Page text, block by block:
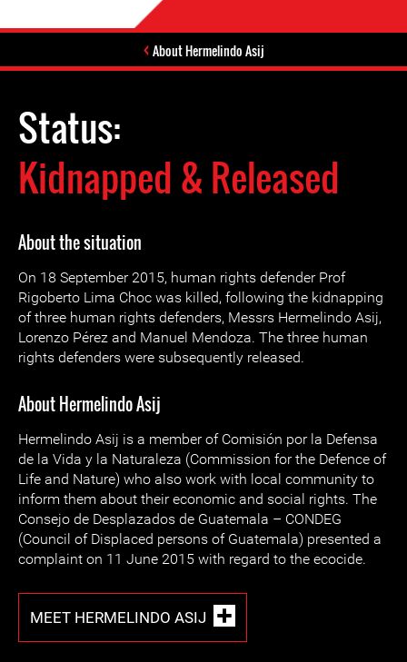
About Hermelindo Asij
Status:
Kidnapped & Released
About the situation
On 18 September 2015, human rights defender Prof
Rigoberto Lima Choc was killed, following the kidnapping
of three human rights defenders, Messrs Hermelindo Asij,
Lorenzo Pérez and Manuel Mendoza. The three human
rights defenders were subsequently released.
About Hermelindo Asij
Hermelindo Asij is a member of Comisión por la Defensa
de la Vida y la Naturaleza (Commission for the Defence of
Life and Nature) who also work with local community to
inform them about their economic and social rights. The
Consejo de Desplazados de Guatemala – CONDEG
(Council of Displaced persons of Guatemala) presented a
complaint on 11 June 2015 with regard to the ecocide.
MEET HERMELINDO ASIJ